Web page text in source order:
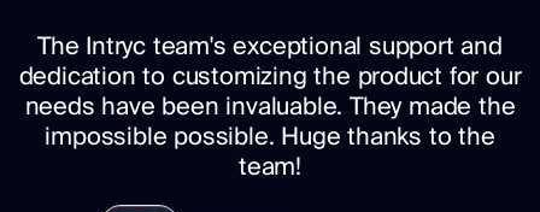
The Intryc team's exceptional support and
dedication to customizing the product for our
needs have been invaluable. They made the
impossible possible. Huge thanks to the
team!